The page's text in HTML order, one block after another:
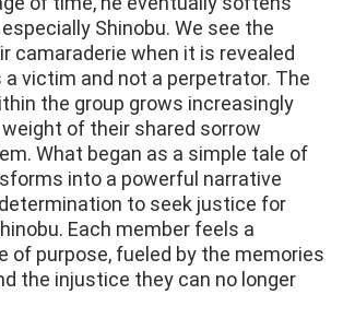
Shinobu. We see the
camaraderie when it is revealed
a victim and not a perpetrator. The
the group grows increasingly
of their shared sorrow
What began as a simple tale of
into a powerful narrative
to seek justice for
Each member feels a
of purpose, fueled by the memories
the injustice they can no longer